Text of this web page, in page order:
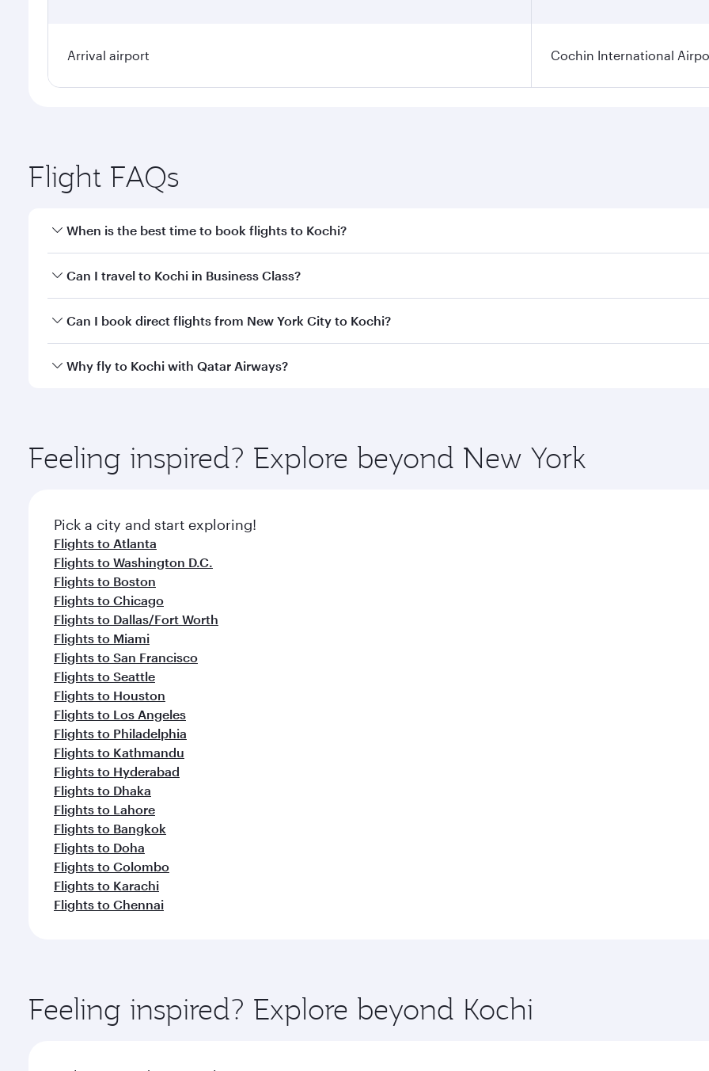
Arrival airport Cochin International
Flight FAQs
When is the best time to book flights to Kochi?
Book your flight to Kochi early to enjoy the best fares on your preferred travel dates. Fares depend on
Can I travel to Kochi in Business Class?
Yes, you can travel to Kochi inBusiness Classon all flights. When flying in Business Class, you’ll enjoy a
Can I book direct flights from New York City to Kochi?
Qatar Airways operates flights from New York City to Kochi and you’ll stop in Doha, Qatar, along the way.
Why fly to Kochi with Qatar Airways?
ingredients and inspired by global flavours.
Feeling inspired? Explore beyond New York
Pick a city and start exploring!
Flights to Atlanta
Flights to Washington D.C.
Flights to Boston
Flights to Chicago
Flights to Dallas/Fort Worth
Flights to Miami
Flights to San Francisco
Flights to Seattle
Flights to Houston
Flights to Los Angeles
Flights to Philadelphia
Flights to Kathmandu
Flights to Hyderabad
Flights to Dhaka
Flights to Lahore
Flights to Bangkok
Flights to Doha
Flights to Colombo
Flights to Karachi
Flights to Chennai
Feeling inspired? Explore beyond Kochi